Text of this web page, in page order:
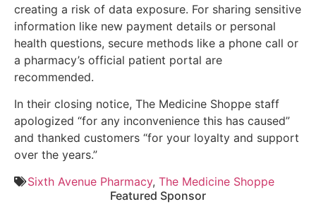
Contact Us
creating a risk of data exposure. For sharing sensitive
information like new payment details or personal
health questions, secure methods like a phone call or
a pharmacy’s official patient portal are
recommended.
In their closing notice, The Medicine Shoppe staff
apologized “for any inconvenience this has caused”
and thanked customers “for your loyalty and support
over the years.”
Sixth Avenue Pharmacy, The Medicine Shoppe
Featured Sponsor